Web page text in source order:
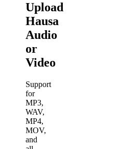
Upload
Hausa
Audio
or
Video
Support
for
MP3,
WAV,
MP4,
MOV,
and